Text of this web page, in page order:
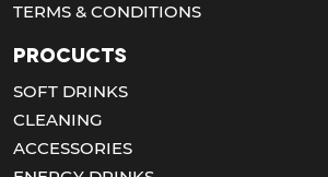
TERMS & CONDITIONS
Procucts
SOFT DRINKS
CLEANING
ACCESSORIES